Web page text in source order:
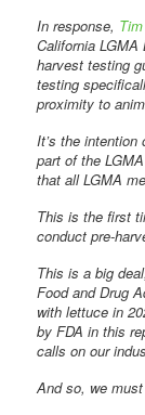
In response,
California
harvest testing
testing
proximity to
It’s the
part of the
that all LGMA
This is the first
conduct pre-
This is a big
Food and Drug
with lettuce in
by FDA in this
calls on our
And so, we